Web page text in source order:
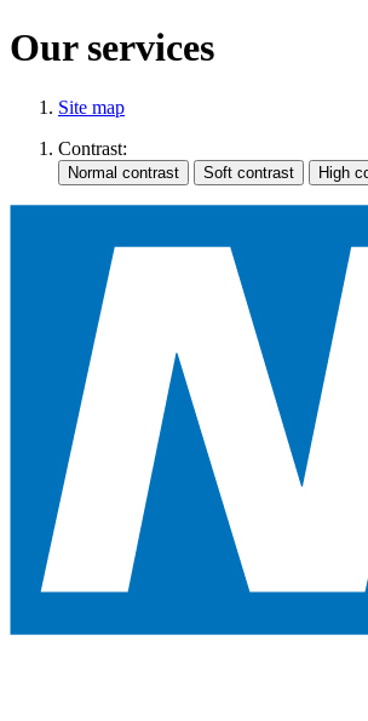
Our services
Site map
Contrast: